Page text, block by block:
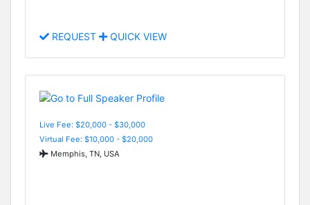
REQUEST QUICK VIEW
Live Fee: $20,000 - $30,000
Virtual Fee: $10,000 - $20,000
Memphis, TN, USA